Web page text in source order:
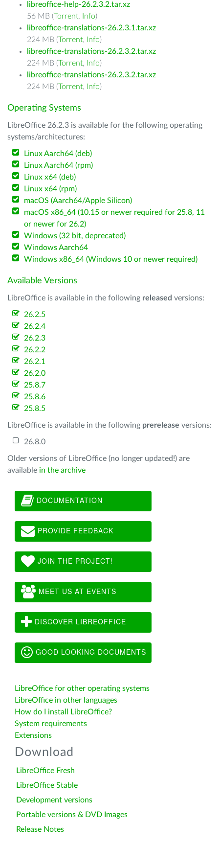
libreoffice-help-26.2.3.2.tar.xz
56 MB (Torrent, Info)
libreoffice-translations-26.2.3.1.tar.xz
224 MB (Torrent, Info)
libreoffice-translations-26.2.3.2.tar.xz
224 MB (Torrent, Info)
libreoffice-translations-26.2.3.2.tar.xz
224 MB (Torrent, Info)
Operating Systems
LibreOffice 26.2.3 is available for the following operating
systems/architectures:
Linux Aarch64 (deb)
Linux Aarch64 (rpm)
Linux x64 (deb)
Linux x64 (rpm)
macOS (Aarch64/Apple Silicon)
macOS x86_64 (10.15 or newer required for 25.8, 11
or newer for 26.2)
Windows (32 bit, deprecated)
Windows Aarch64
Windows x86_64 (Windows 10 or newer required)
Available Versions
LibreOffice is available in the following released versions:
26.2.5
26.2.4
26.2.3
26.2.2
26.2.1
26.2.0
25.8.7
25.8.6
25.8.5
LibreOffice is available in the following prerelease versions:
26.8.0
Older versions of LibreOffice (no longer updated!) are
available in the archive
DOCUMENTATION
PROVIDE FEEDBACK
JOIN THE PROJECT!
MEET US AT EVENTS
DISCOVER LIBREOFFICE
GOOD LOOKING DOCUMENTS
LibreOffice for other operating systems
LibreOffice in other languages
How do I install LibreOffice?
System requirements
Extensions
Download
LibreOffice Fresh
LibreOffice Stable
Development versions
Portable versions & DVD Images
Release Notes